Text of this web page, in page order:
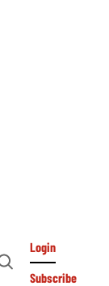
Login
Subscribe